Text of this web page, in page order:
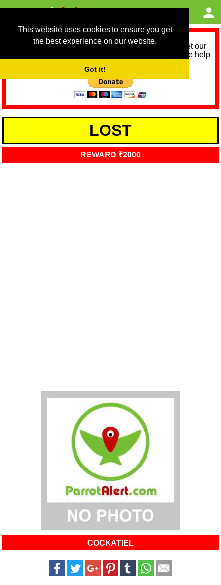
This website uses cookies to ensure you get
the best experience on our website.
Got it!
As we provide a free service, we need help to meet our
service running costs for the next 12 months. Please help
LOST
REWARD ₹2000
COCKATIEL